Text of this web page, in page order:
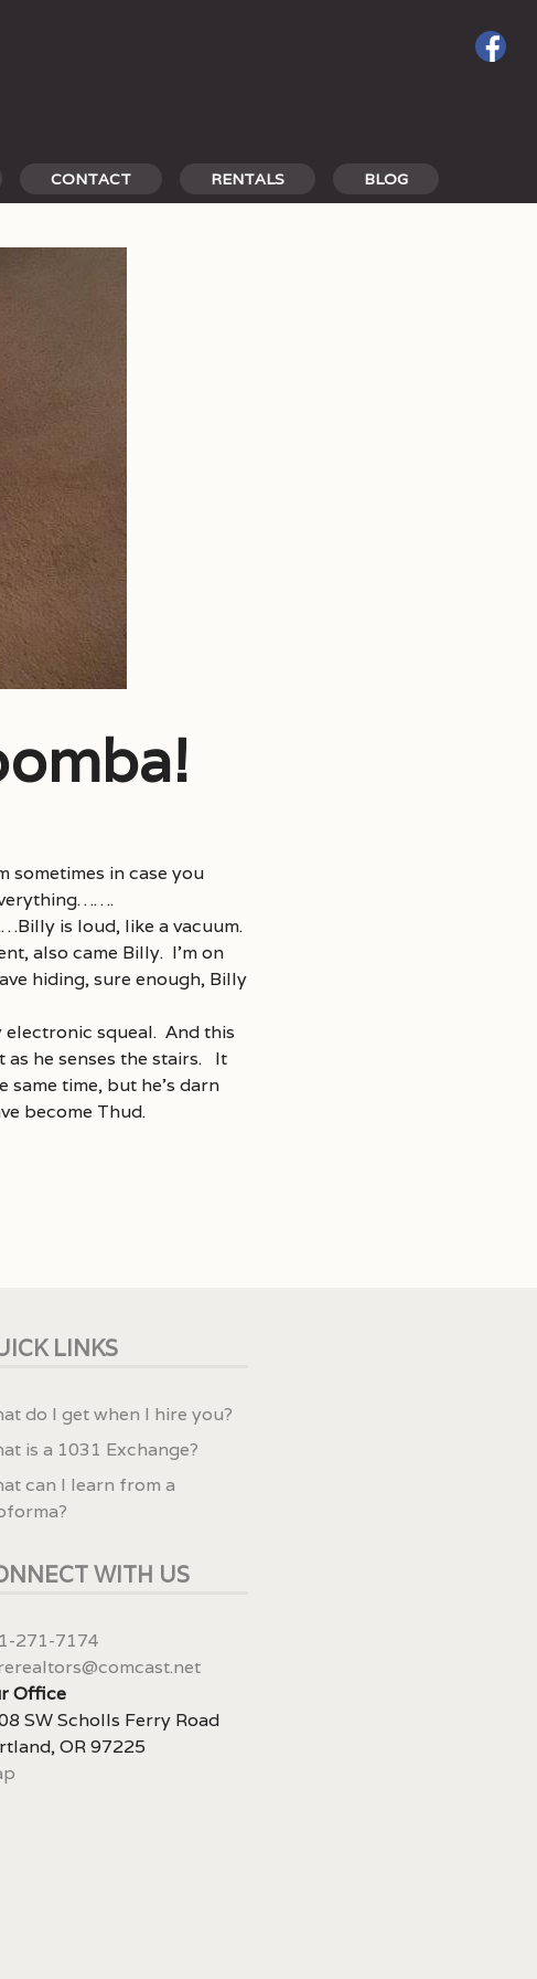
CONTACT RENTALS BLOG
sometimes in case you
is loud, like a vacuum.
also came Billy. I’m on
hiding, sure enough, Billy
electronic squeal. And this
he senses the stairs. It
time, but he’s darn
become Thud.
LINKS
do I get when I hire you?
is a 1031 Exchange?
can I learn from a
WITH US
271-7174
Office
SW Scholls Ferry Road
OR 97225